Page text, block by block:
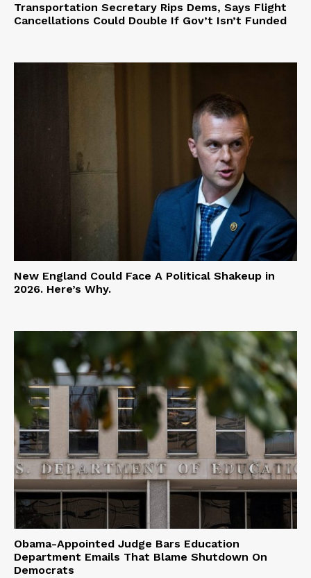
Transportation Secretary Rips Dems, Says Flight
Cancellations Could Double If Gov’t Isn’t Funded
New England Could Face A Political Shakeup in
2026. Here’s Why.
Obama-Appointed Judge Bars Education
Department Emails That Blame Shutdown On
Democrats